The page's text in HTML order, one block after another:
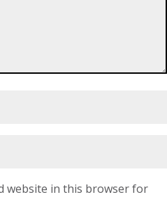
website in this browser for